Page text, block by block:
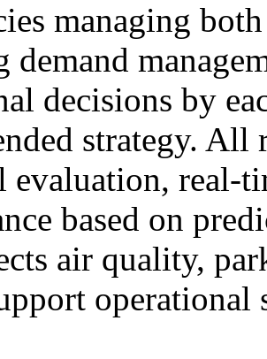
managing
demand
decisions by
strategy. All
evaluation, real-
based on
air quality,
operational